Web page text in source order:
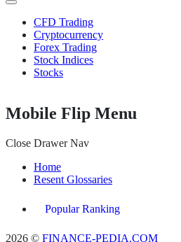
CFD Trading
Cryptocurrency
Forex Trading
Stock Indices
Stocks
Mobile Flip Menu
Close Drawer Nav
Home
Resent Glossaries
Popular Ranking
2026 © FINANCE-PEDIA.COM